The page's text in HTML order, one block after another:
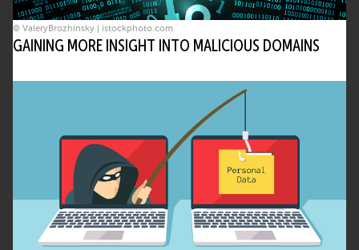
© ValeryBrozhinsky | istockphoto.com
GAINING MORE INSIGHT INTO MALICIOUS DOMAINS